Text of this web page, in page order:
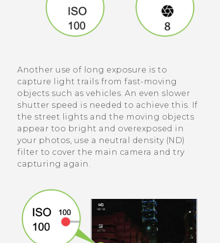
Another use of long exposure is to
capture light trails from fast-moving
objects such as vehicles. An even slower
shutter speed is needed to achieve this. If
the street lights and the moving objects
appear too bright and overexposed in
your photos, use a neutral density (ND)
filter to cover the main camera and try
capturing again.